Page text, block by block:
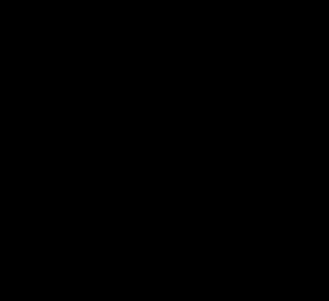
End in Sight?